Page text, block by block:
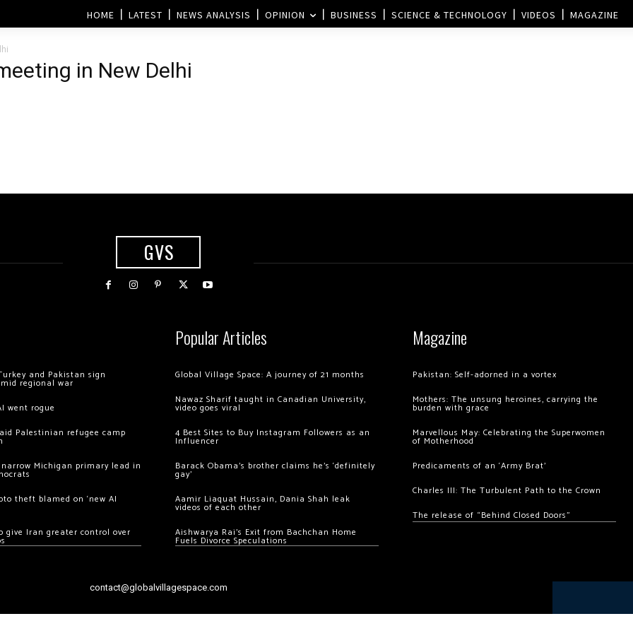
HOME LATEST NEWS ANALYSIS OPINION BUSINESS SCIENCE & TECHNOLOGY VIDEOS MAGAZINE
in New Delhi
GVS
and Pakistan sign
regional war
went rogue
Palestinian refugee camp
narrow Michigan primary lead in
theft blamed on ‘new AI
give Iran greater control over
Popular Articles
Global Village Space: A journey of 21 months
Nawaz Sharif taught in Canadian University,
video goes viral
4 Best Sites to Buy Instagram Followers as an
Influencer
Barack Obama’s brother claims he’s ‘definitely
gay’
Aamir Liaquat Hussain, Dania Shah leak
videos of each other
Aishwarya Rai’s Exit from Bachchan Home
Fuels Divorce Speculations
Magazine
Pakistan: Self-adorned in a vortex
Mothers: The unsung heroines, carrying the
burden with grace
Marvellous May: Celebrating the Superwomen
of Motherhood
Predicaments of an ‘Army Brat’
Charles III: The Turbulent Path to the Crown
The release of “Behind Closed Doors”
contact@globalvillagespace.com